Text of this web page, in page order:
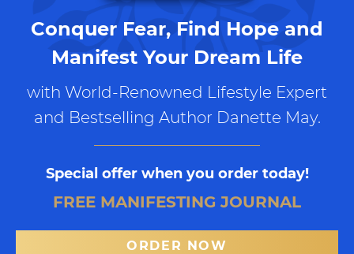
Conquer Fear, Find Hope and
Manifest Your Dream Life
with World-Renowned Lifestyle Expert
and Bestselling Author Danette May.
Special offer when you order today!
FREE MANIFESTING JOURNAL
ORDER NOW